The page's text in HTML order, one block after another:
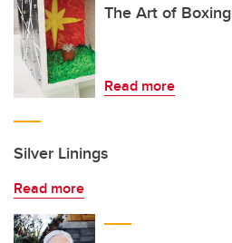
The Art of Boxing
Read more
Silver Linings
Read more